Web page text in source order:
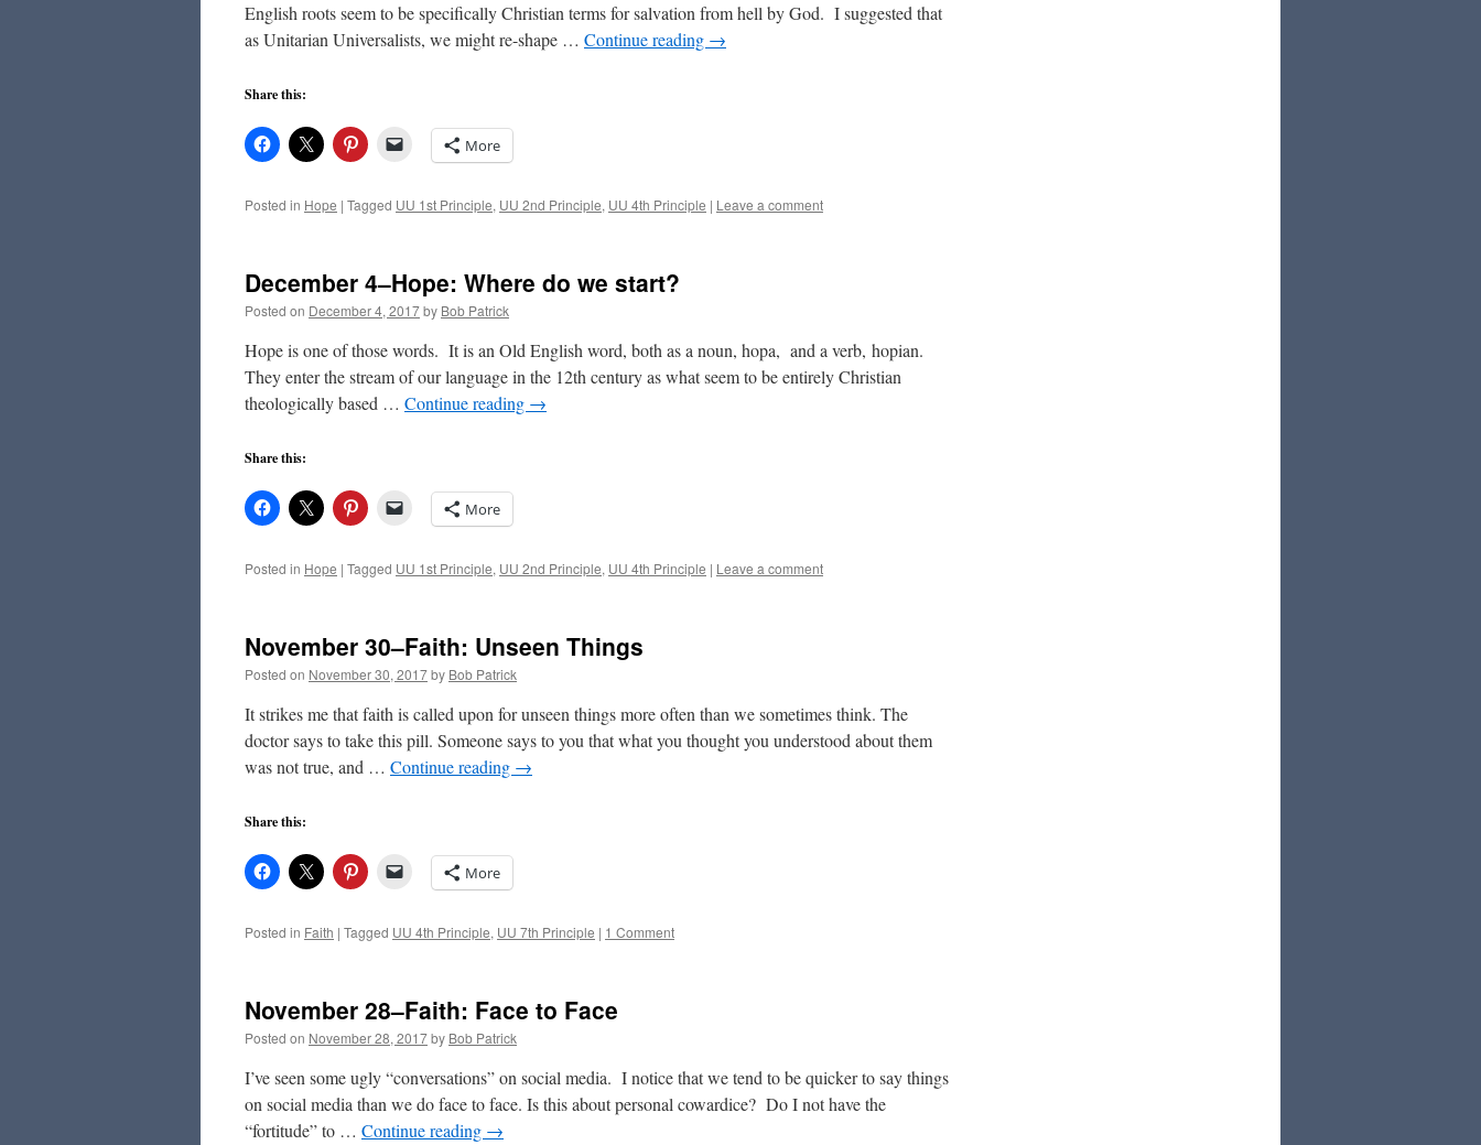
English roots seem to be specifically Christian terms for salvation from hell by God. I suggested that
as Unitarian Universalists, we might re-shape … Continue reading →
Share this:
More
Posted in Hope | Tagged UU 1st Principle, UU 2nd Principle, UU 4th Principle | Leave a comment
December 4–Hope: Where do we start?
Posted on December 4, 2017by Bob Patrick
Hope is one of those words. It is an Old English word, both as a noun, hopa, and a verb, hopian.
They enter the stream of our language in the 12th century as what seem to be entirely Christian
theologically based … Continue reading →
Share this:
More
Posted in Hope | Tagged UU 1st Principle, UU 2nd Principle, UU 4th Principle | Leave a comment
November 30–Faith: Unseen Things
Posted on November 30, 2017by Bob Patrick
It strikes me that faith is called upon for unseen things more often than we sometimes think. The
doctor says to take this pill. Someone says to you that what you thought you understood about them
was not true, and … Continue reading →
Share this:
More
Posted in Faith | Tagged UU 4th Principle, UU 7th Principle | 1 Comment
November 28–Faith: Face to Face
Posted on November 28, 2017by Bob Patrick
I’ve seen some ugly “conversations” on social media. I notice that we tend to be quicker to say things
on social media than we do face to face. Is this about personal cowardice? Do I not have the
“fortitude” to … Continue reading →